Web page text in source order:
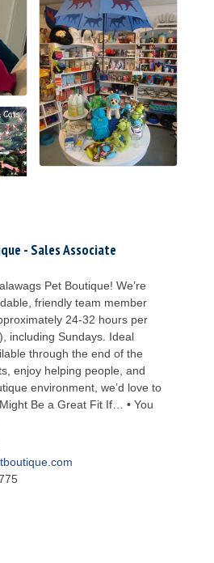
- Sales Associate
Pet Boutique! We’re
friendly team member
24-32 hours per
including Sundays. Ideal
through the end of the
enjoy helping people, and
environment, we’d love to
Be a Great Fit If… • You